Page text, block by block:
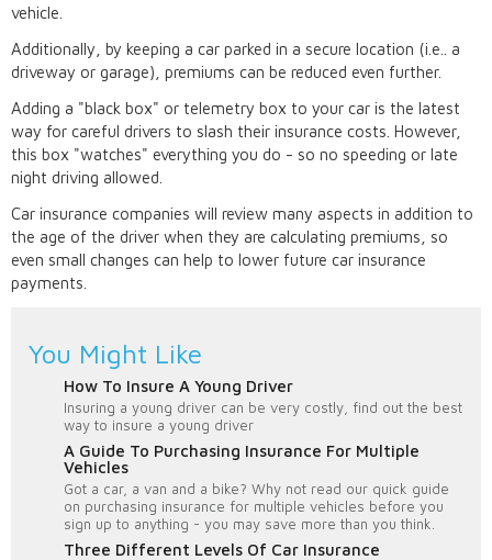
vehicle.
Additionally, by keeping a car parked in a secure location (i.e.. a
driveway or garage), premiums can be reduced even further.
Adding a "black box" or telemetry box to your car is the latest
way for careful drivers to slash their insurance costs. However,
this box "watches" everything you do - so no speeding or late
night driving allowed.
Car insurance companies will review many aspects in addition to
the age of the driver when they are calculating premiums, so
even small changes can help to lower future car insurance
payments.
You Might Like
How To Insure A Young Driver
Insuring a young driver can be very costly, find out the best
way to insure a young driver
A Guide To Purchasing Insurance For Multiple
Vehicles
Got a car, a van and a bike? Why not read our quick guide
on purchasing insurance for multiple vehicles before you
sign up to anything - you may save more than you think.
Three Different Levels Of Car Insurance